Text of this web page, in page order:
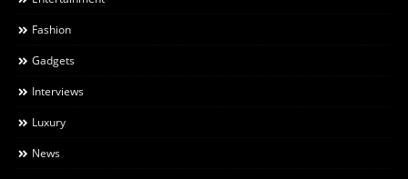
Fashion
Gadgets
Interviews
Luxury
News